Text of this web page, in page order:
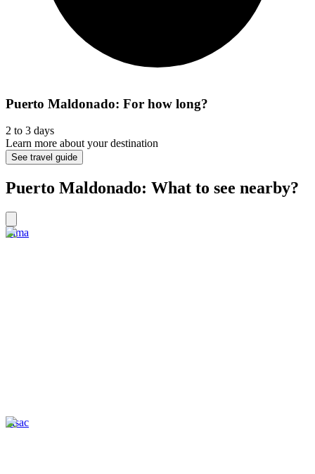
Puerto Maldonado: For how long?
2 to 3 days
Learn more about your destination
See travel guide
Puerto Maldonado: What to see nearby?
Lima
Pisac